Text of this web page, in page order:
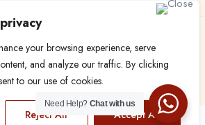
your browsing experience, serve
and analyze our traffic. By clicking
to our use of cookies.
Reject All Accept All
Need Help? Chat with us